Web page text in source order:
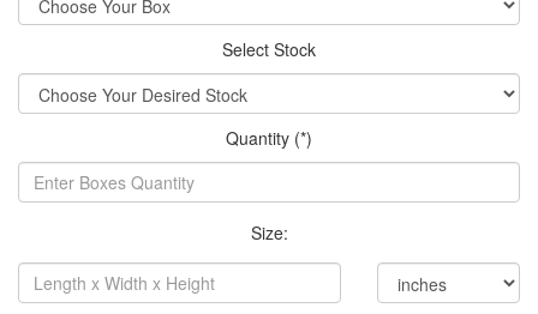
Select Stock
Quantity (*)
Size: